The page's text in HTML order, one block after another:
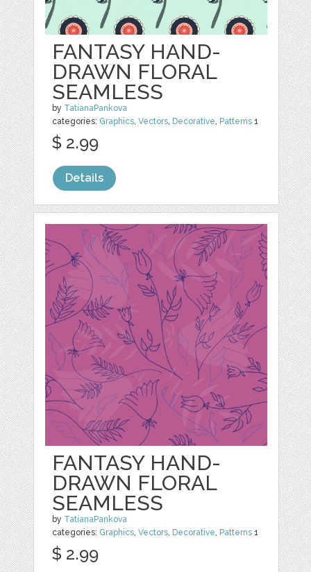
FANTASY HAND-
DRAWN FLORAL
SEAMLESS
by TatianaPankova
categories: Graphics,Vectors, Decorative, Patterns 1
$ 2.99
Details
FANTASY HAND-
DRAWN FLORAL
SEAMLESS
by TatianaPankova
categories: Graphics,Vectors, Decorative, Patterns 1
$ 2.99